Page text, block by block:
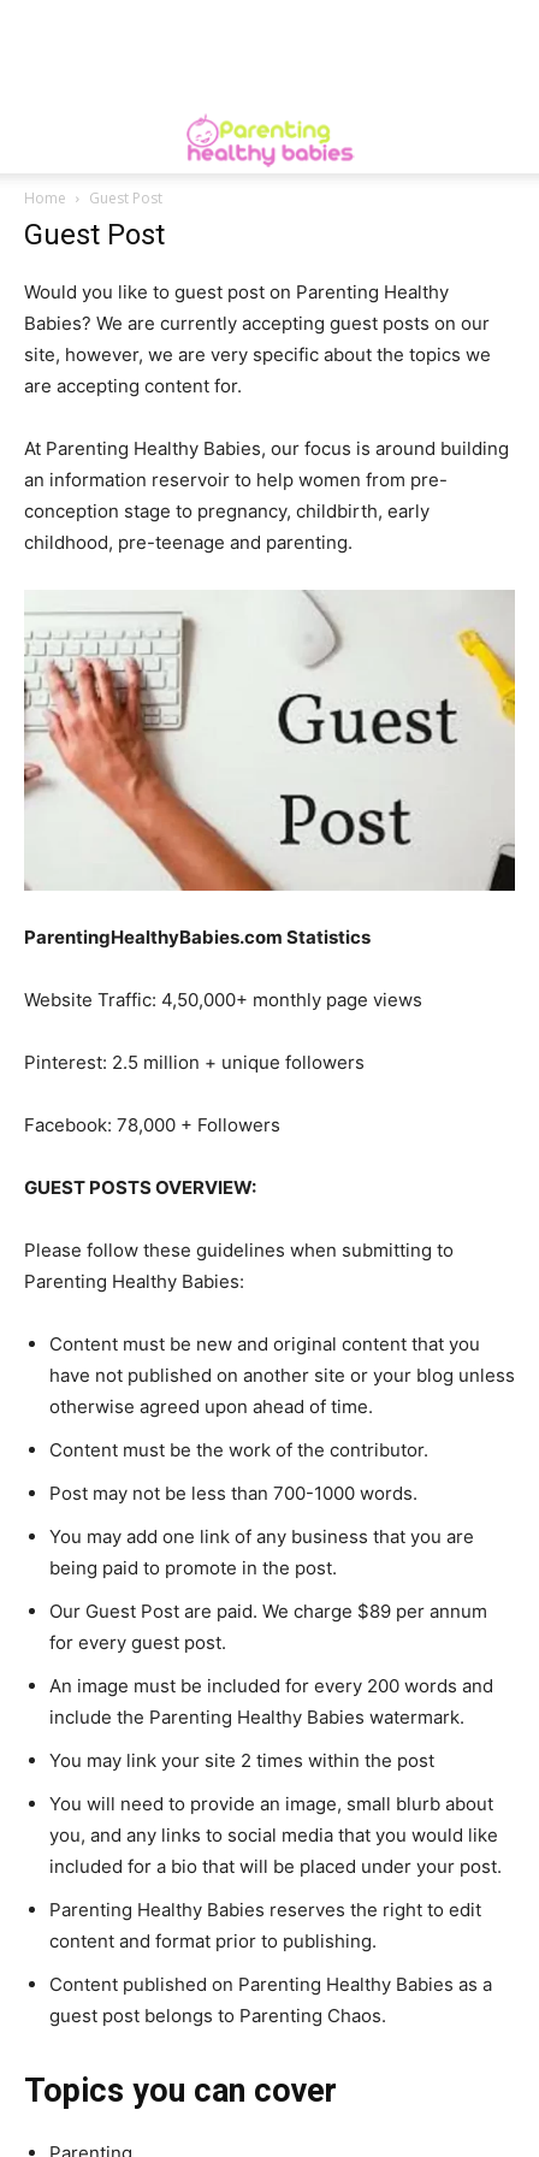
Home Guest Post
Guest Post
Would you like to guest post on Parenting Healthy
Babies? We are currently accepting guest posts on our
site, however, we are very specific about the topics we
are accepting content for.
At Parenting Healthy Babies, our focus is around building
an information reservoir to help women from pre-
conception stage to pregnancy, childbirth, early
childhood, pre-teenage and parenting.
ParentingHealthyBabies.com Statistics
Website Traffic: 4,50,000+ monthly page views
Pinterest: 2.5 million + unique followers
Facebook: 78,000 + Followers
GUEST POSTS OVERVIEW:
Please follow these guidelines when submitting to
Parenting Healthy Babies:
Content must be new and original content that you
have not published on another site or your blog unless
otherwise agreed upon ahead of time.
Content must be the work of the contributor.
Post may not be less than 700-1000 words.
You may add one link of any business that you are
being paid to promote in the post.
Our Guest Post are paid. We charge $89 per annum
for every guest post.
An image must be included for every 200 words and
include the Parenting Healthy Babies watermark.
You may link your site 2 times within the post
You will need to provide an image, small blurb about
you, and any links to social media that you would like
included for a bio that will be placed under your post.
Parenting Healthy Babies reserves the right to edit
content and format prior to publishing.
Content published on Parenting Healthy Babies as a
guest post belongs to Parenting Chaos.
Topics you can cover